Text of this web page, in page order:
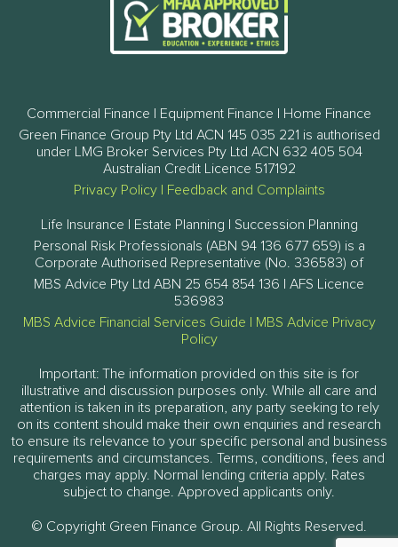
Commercial Finance | Equipment Finance | Home Finance
Green Finance Group Pty Ltd ACN 145 035 221 is authorised
under LMG Broker Services Pty Ltd ACN 632 405 504
Australian Credit Licence 517192
Privacy Policy| Feedback and Complaints
Life Insurance | Estate Planning | Succession Planning
Personal Risk Professionals (ABN 94 136 677 659) is a
Corporate Authorised Representative (No. 336583) of
MBS Advice Pty Ltd ABN 25 654 854 136 | AFS Licence
536983
MBS Advice Financial Services Guide
MBS Advice Privacy
Policy
Important: The information provided on this site is for
illustrative and discussion purposes only. While all care and
attention is taken in its preparation, any party seeking to rely
on its content should make their own enquiries and research
to ensure its relevance to your specific personal and business
requirements and circumstances. Terms, conditions, fees and
charges may apply. Normal lending criteria apply. Rates
subject to change. Approved applicants only.
© Copyright Green Finance Group. All Rights Reserved.